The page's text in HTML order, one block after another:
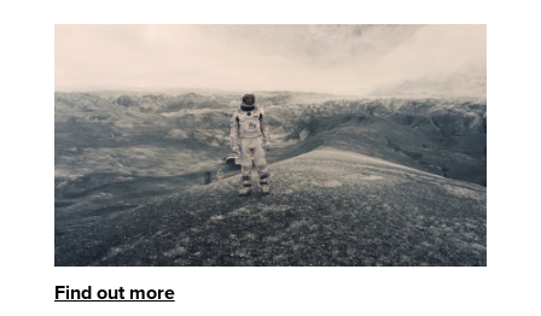
Find out more